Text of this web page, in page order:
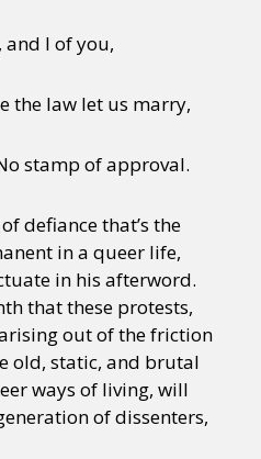
and I of you,
the law let us marry,
stamp of approval.
defiance that’s the
in a queer life,
in his afterword.
that these protests,
out of the friction
old, static, and brutal
ways of living, will
of dissenters,